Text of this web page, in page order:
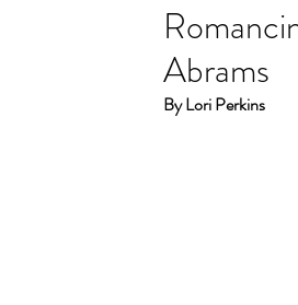
Abrams
By Lori Perkins